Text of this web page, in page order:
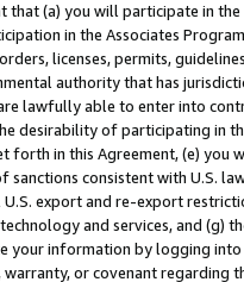
that (a) you will participate in
in the Associates
licenses, permits,
authority that has
lawfully able to enter into
desirability of participating in
forth in this Agreement, (e)
sanctions consistent with U.S.
export and re-export
and services, and (g)
your information by logging
or covenant regarding